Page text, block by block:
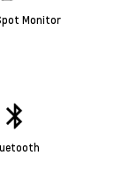
Monitor